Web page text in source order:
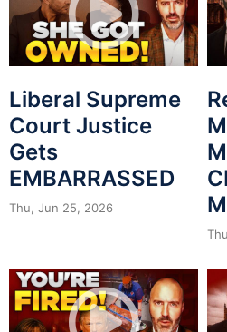
Liberal Supreme
Court Justice
Gets
EMBARRASSED
Thu, Jun 25, 2026